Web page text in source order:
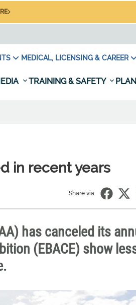
MEDICAL, LICENSING & CAREER
TRAINING & SAFETY
in recent years
Share via:
has canceled its
(EBACE) show